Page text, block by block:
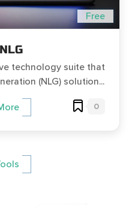
Free
technology suite that
(NLG) solution...
0